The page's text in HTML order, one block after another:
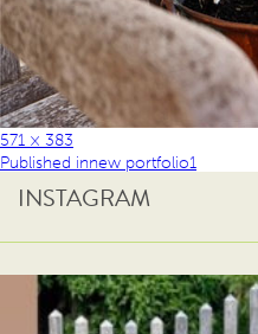
571 × 383
Published innew portfolio1
INSTAGRAM